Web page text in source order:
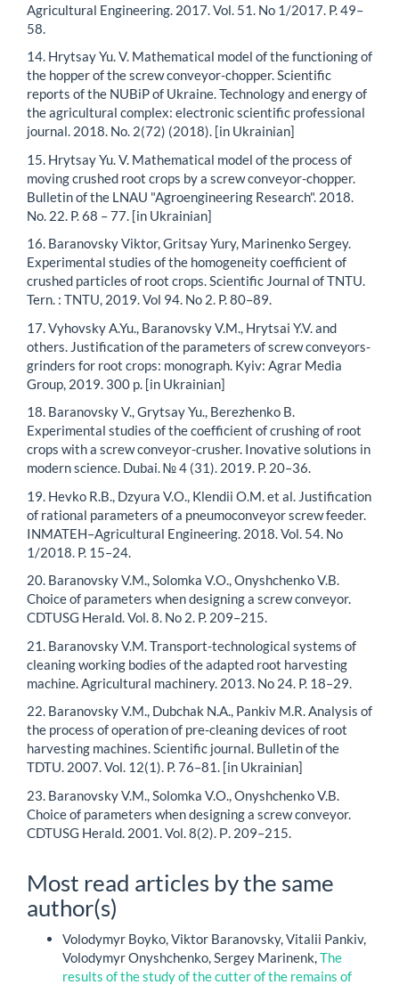
Agricultural Engineering. 2017. Vol. 51. No 1/2017. P. 49–
58.
14. Hrytsay Yu. V. Mathematical model of the functioning of
the hopper of the screw conveyor-chopper. Scientific
reports of the NUBiP of Ukraine. Technology and energy of
the agricultural complex: electronic scientific professional
journal. 2018. No. 2(72) (2018). [in Ukrainian]
15. Hrytsay Yu. V. Mathematical model of the process of
moving crushed root crops by a screw conveyor-chopper.
Bulletin of the LNAU "Agroengineering Research". 2018.
No. 22. P. 68 – 77. [in Ukrainian]
16. Baranovsky Viktor, Gritsay Yury, Marinenko Sergey.
Experimental studies of the homogeneity coefficient of
crushed particles of root crops. Scientific Journal of TNTU.
Tern. : TNTU, 2019. Vol 94. No 2. P. 80–89.
17. Vyhovsky A.Yu., Baranovsky V.M., Hrytsai Y.V. and
others. Justification of the parameters of screw conveyors-
grinders for root crops: monograph. Kyiv: Agrar Media
Group, 2019. 300 p. [in Ukrainian]
18. Baranovsky V., Grytsay Yu., Berezhenko B.
Experimental studies of the coefficient of crushing of root
crops with a screw conveyor-crusher. Inovative solutions in
modern science. Dubai. № 4 (31). 2019. P. 20–36.
19. Hevko R.B., Dzyura V.O., Klendii O.M. et al. Justification
of rational parameters of a pneumoconveyor screw feeder.
INMATEH–Agricultural Engineering. 2018. Vol. 54. No
1/2018. P. 15–24.
20. Baranovsky V.M., Solomka V.O., Onyshchenko V.B.
Choice of parameters when designing a screw conveyor.
CDTUSG Herald. Vol. 8. No 2. P. 209–215.
21. Baranovsky V.M. Transport-technological systems of
cleaning working bodies of the adapted root harvesting
machine. Agricultural machinery. 2013. No 24. P. 18–29.
22. Baranovsky V.M., Dubchak N.A., Pankiv M.R. Analysis of
the process of operation of pre-cleaning devices of root
harvesting machines. Scientific journal. Bulletin of the
TDTU. 2007. Vol. 12(1). P. 76–81. [in Ukrainian]
23. Baranovsky V.M., Solomka V.O., Onyshchenko V.B.
Choice of parameters when designing a screw conveyor.
CDTUSG Herald. 2001. Vol. 8(2). Р. 209–215.
Most read articles by the same
author(s)
Volodymyr Boyko, Viktor Baranovsky, Vitalii Pankiv,
Volodymyr Onyshchenko, Sergey Marinenk, The
results of the study of the cutter of the remains of